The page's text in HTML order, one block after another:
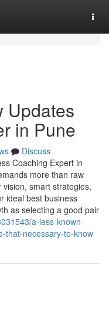
Updates
in Pune
Discuss
Coaching Expert in
more than raw
smart strategies,
ideal best business
as selecting a good pair
a-less-known-
that-necessary-to-know